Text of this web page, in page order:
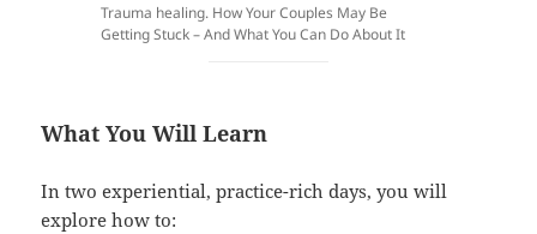
Trauma healing. How Your Couples May Be
Getting Stuck – And What You Can Do About It
What You Will Learn
In two experiential, practice-rich days, you will
explore how to: